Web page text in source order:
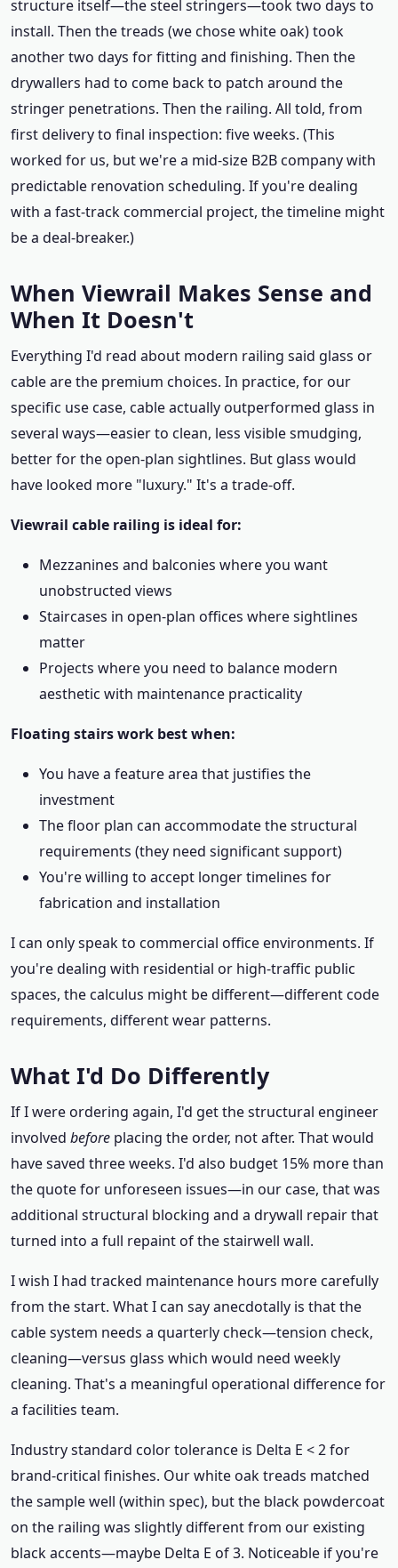
structure itself—the steel stringers—took two days to
install. Then the treads (we chose white oak) took
another two days for fitting and finishing. Then the
drywallers had to come back to patch around the
stringer penetrations. Then the railing. All told, from
first delivery to final inspection: five weeks. (This
worked for us, but we're a mid-size B2B company with
predictable renovation scheduling. If you're dealing
with a fast-track commercial project, the timeline might
be a deal-breaker.)
When Viewrail Makes Sense and
When It Doesn't
Everything I'd read about modern railing said glass or
cable are the premium choices. In practice, for our
specific use case, cable actually outperformed glass in
several ways—easier to clean, less visible smudging,
better for the open-plan sightlines. But glass would
have looked more "luxury." It's a trade-off.
Viewrail cable railing is ideal for:
Mezzanines and balconies where you want
unobstructed views
Staircases in open-plan offices where sightlines
matter
Projects where you need to balance modern
aesthetic with maintenance practicality
Floating stairs work best when:
You have a feature area that justifies the
investment
The floor plan can accommodate the structural
requirements (they need significant support)
You're willing to accept longer timelines for
fabrication and installation
I can only speak to commercial office environments. If
you're dealing with residential or high-traffic public
spaces, the calculus might be different—different code
requirements, different wear patterns.
What I'd Do Differently
If I were ordering again, I'd get the structural engineer
involved before placing the order, not after. That would
have saved three weeks. I'd also budget 15% more than
the quote for unforeseen issues—in our case, that was
additional structural blocking and a drywall repair that
turned into a full repaint of the stairwell wall.
I wish I had tracked maintenance hours more carefully
from the start. What I can say anecdotally is that the
cable system needs a quarterly check—tension check,
cleaning—versus glass which would need weekly
cleaning. That's a meaningful operational difference for
a facilities team.
Industry standard color tolerance is Delta E < 2 for
brand-critical finishes. Our white oak treads matched
the sample well (within spec), but the black powdercoat
on the railing was slightly different from our existing
black accents—maybe Delta E of 3. Noticeable if you're